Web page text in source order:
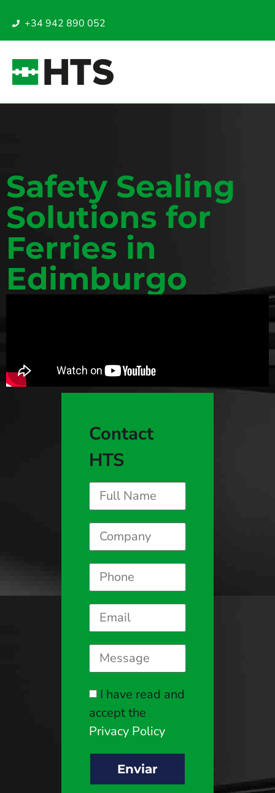
+34 942 890 052
Safety Sealing
Solutions for
Ferries in
Edimburgo
Contact
HTS
I have read and
accept the
Privacy Policy
Enviar